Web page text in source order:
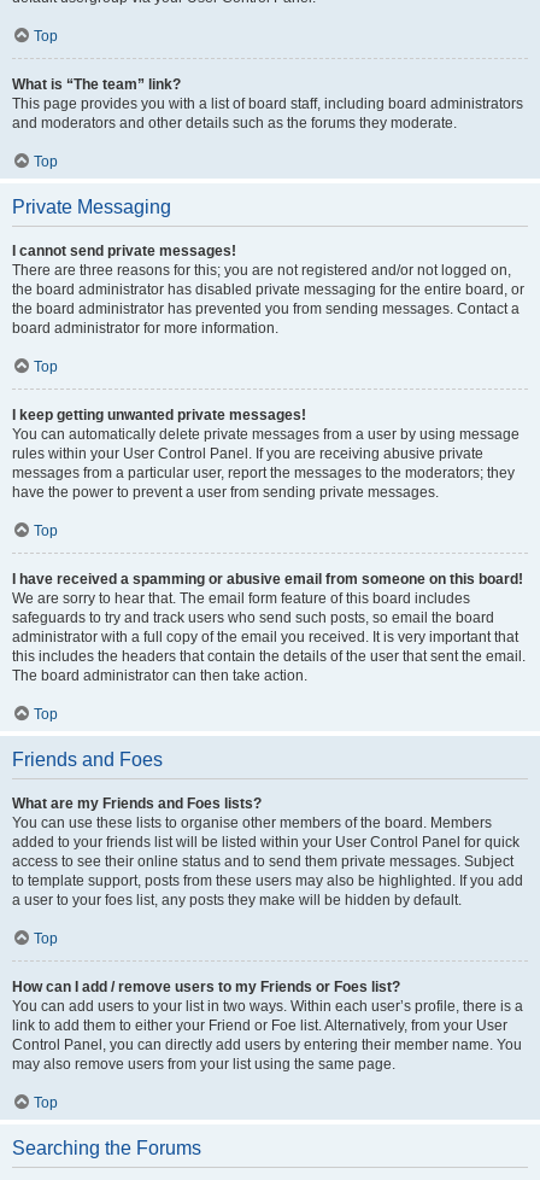
Top
What is “The team” link?
This page provides you with a list of board staff, including board administrators
and moderators and other details such as the forums they moderate.
Top
Private Messaging
I cannot send private messages!
There are three reasons for this; you are not registered and/or not logged on,
the board administrator has disabled private messaging for the entire board, or
the board administrator has prevented you from sending messages. Contact a
board administrator for more information.
Top
I keep getting unwanted private messages!
You can automatically delete private messages from a user by using message
rules within your User Control Panel. If you are receiving abusive private
messages from a particular user, report the messages to the moderators; they
have the power to prevent a user from sending private messages.
Top
I have received a spamming or abusive email from someone on this board!
We are sorry to hear that. The email form feature of this board includes
safeguards to try and track users who send such posts, so email the board
administrator with a full copy of the email you received. It is very important that
this includes the headers that contain the details of the user that sent the email.
The board administrator can then take action.
Top
Friends and Foes
What are my Friends and Foes lists?
You can use these lists to organise other members of the board. Members
added to your friends list will be listed within your User Control Panel for quick
access to see their online status and to send them private messages. Subject
to template support, posts from these users may also be highlighted. If you add
a user to your foes list, any posts they make will be hidden by default.
Top
How can I add / remove users to my Friends or Foes list?
You can add users to your list in two ways. Within each user’s profile, there is a
link to add them to either your Friend or Foe list. Alternatively, from your User
Control Panel, you can directly add users by entering their member name. You
may also remove users from your list using the same page.
Top
Searching the Forums